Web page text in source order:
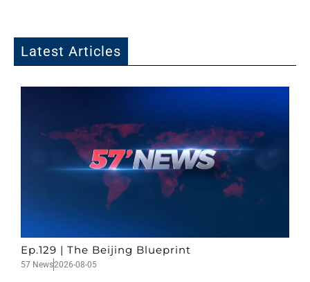
Latest Articles
Ep.129 | The Beijing Blueprint
57 News2026-08-05